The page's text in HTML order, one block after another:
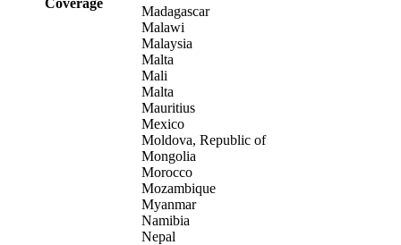
Coverage
Madagascar
Malawi
Malaysia
Malta
Mali
Malta
Mauritius
Mexico
Moldova, Republic of
Mongolia
Morocco
Mozambique
Myanmar
Namibia
Nepal